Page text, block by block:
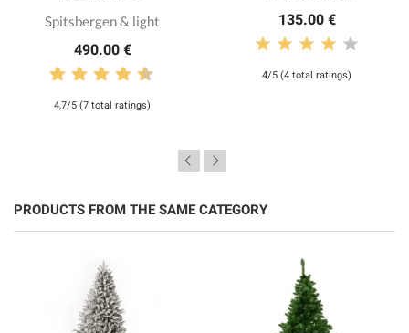
Spitsbergen & light
490.00 €
4,7/5 (7 total ratings)
135.00 €
4/5 (4 total ratings)
PRODUCTS FROM THE SAME CATEGORY